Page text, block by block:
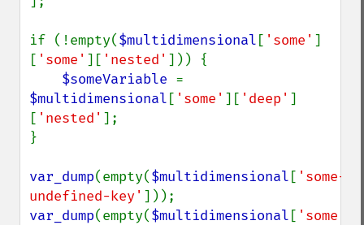
if (!empty($multidimensional [ 'some' ]
[ 'some' ][ 'nested' ])) {
$someVariable
$multidimensional [ 'some' ][ 'deep' ]
[ 'nested' ];
}
var_dump(empty($multidimensional [ 'some-
undefined-key'
var_dump(empty($multidimensional [ 'some'